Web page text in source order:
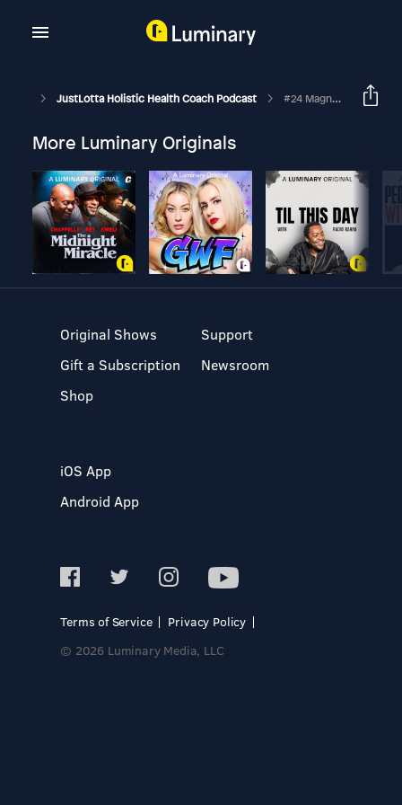
JustLotta Holistic Health Coach Podcast #24 Magnus Nytt Träningsprogram
More Luminary Originals
Original Shows
Gift a Subscription
Shop
Support
Newsroom
iOS App
Android App
Terms of Service
Privacy Policy
© 2026 Luminary Media, LLC